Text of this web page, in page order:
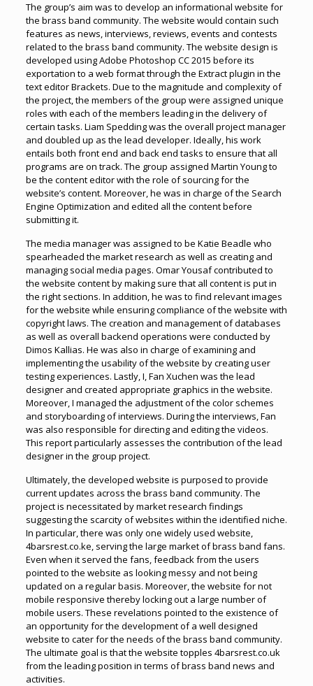
The group’s aim was to develop an informational website for
the brass band community. The website would contain such
features as news, interviews, reviews, events and contests
related to the brass band community. The website design is
developed using Adobe Photoshop CC 2015 before its
exportation to a web format through the Extract plugin in the
text editor Brackets. Due to the magnitude and complexity of
the project, the members of the group were assigned unique
roles with each of the members leading in the delivery of
certain tasks. Liam Spedding was the overall project manager
and doubled up as the lead developer. Ideally, his work
entails both front end and back end tasks to ensure that all
programs are on track. The group assigned Martin Young to
be the content editor with the role of sourcing for the
website’s content. Moreover, he was in charge of the Search
Engine Optimization and edited all the content before
submitting it.
The media manager was assigned to be Katie Beadle who
spearheaded the market research as well as creating and
managing social media pages. Omar Yousaf contributed to
the website content by making sure that all content is put in
the right sections. In addition, he was to find relevant images
for the website while ensuring compliance of the website with
copyright laws. The creation and management of databases
as well as overall backend operations were conducted by
Dimos Kallias. He was also in charge of examining and
implementing the usability of the website by creating user
testing experiences. Lastly, I, Fan Xuchen was the lead
designer and created appropriate graphics in the website.
Moreover, I managed the adjustment of the color schemes
and storyboarding of interviews. During the interviews, Fan
was also responsible for directing and editing the videos.
This report particularly assesses the contribution of the lead
designer in the group project.
Ultimately, the developed website is purposed to provide
current updates across the brass band community. The
project is necessitated by market research findings
suggesting the scarcity of websites within the identified niche.
In particular, there was only one widely used website,
4barsrest.co.ke, serving the large market of brass band fans.
Even when it served the fans, feedback from the users
pointed to the website as looking messy and not being
updated on a regular basis. Moreover, the website for not
mobile responsive thereby locking out a large number of
mobile users. These revelations pointed to the existence of
an opportunity for the development of a well designed
website to cater for the needs of the brass band community.
The ultimate goal is that the website topples 4barsrest.co.uk
from the leading position in terms of brass band news and
activities.